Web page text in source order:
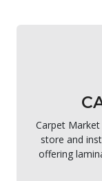
Carpet
store and
offering